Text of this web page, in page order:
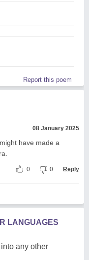
Report this poem
08 January 2025
have made a
0 0 Reply
LANGUAGES
any other